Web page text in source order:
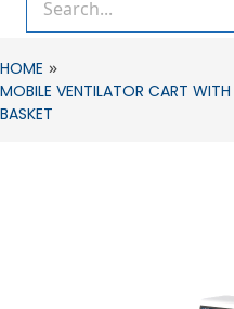
HOME »
MOBILE VENTILATOR CART
BASKET